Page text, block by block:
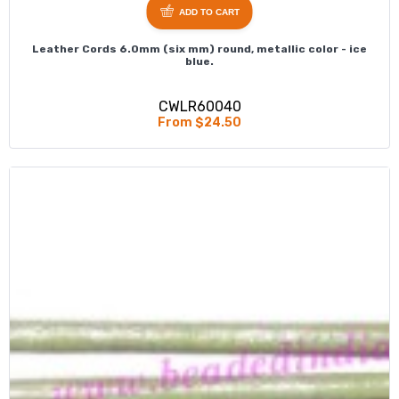
Leather Cords 6.0mm (six mm) round, metallic color - ice
blue.
CWLR60040
From $24.50
ADD TO CART